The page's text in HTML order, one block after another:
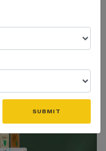
SUBMIT